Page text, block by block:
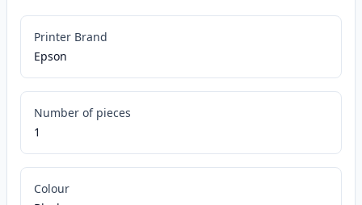
Printer Brand
Epson
Number of pieces
1
Colour